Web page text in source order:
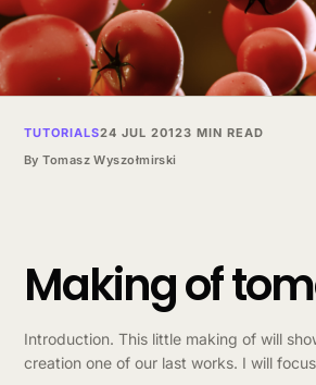
TUTORIALS24 JUL 20123 MIN READ
By Tomasz Wyszołmirski
Making of
Introduction. This little making of will
creation one of our last works. I will